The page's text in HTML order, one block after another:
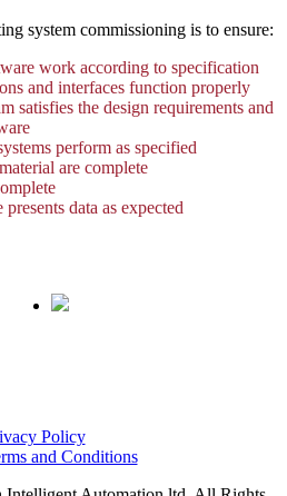
system commissioning is to ensure:
work according to specification
and interfaces function properly
satisfies the design requirements and
perform as specified
are complete
data as expected
Policy
and Conditions